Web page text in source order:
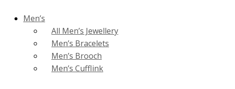
Men’s
All Men’s Jewellery
Men’s Bracelets
Men’s Brooch
Men’s Cufflink